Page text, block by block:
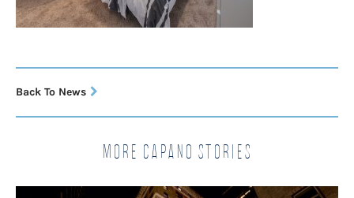
Back To News
More Capano Stories